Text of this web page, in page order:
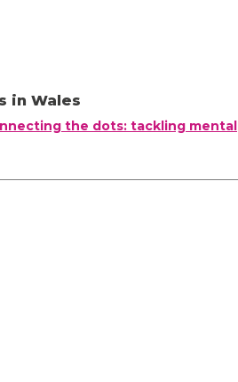
in Wales
the dots: tackling mental